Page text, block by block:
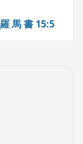
羅 馬 書 15:5